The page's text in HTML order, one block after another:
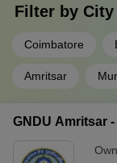
Filter by City
Coimbatore
Amritsar
GNDU Amritsar